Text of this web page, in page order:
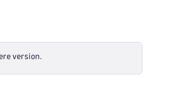
version.